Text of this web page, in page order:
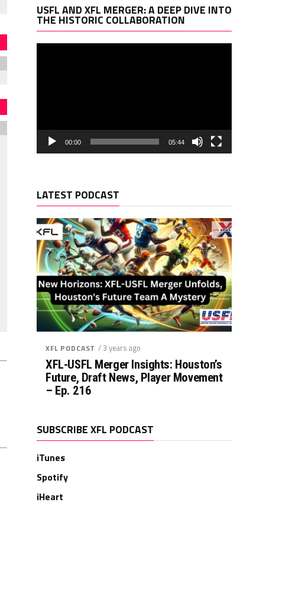
0 0 0
USFL AND XFL MERGER: A DEEP DIVE INTO
THE HISTORIC COLLABORATION
00:00 05:44
LATEST PODCAST
XFL PODCAST / 3 years ago
XFL-USFL Merger Insights: Houston’s
Future, Draft News, Player Movement
– Ep. 216
SUBSCRIBE XFL PODCAST
iTunes
Spotify
iHeart